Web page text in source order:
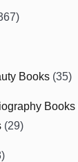
Books (35)
Books
(29)